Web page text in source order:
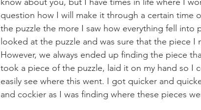
question how I will make it through a certain time
the puzzle the more I saw how everything fell into
looked at the puzzle and was sure that the piece
However, we always ended up finding the piece
took a piece of the puzzle, laid it on my hand so I
easily see where this went. I got quicker and
and cockier as I was finding where these pieces